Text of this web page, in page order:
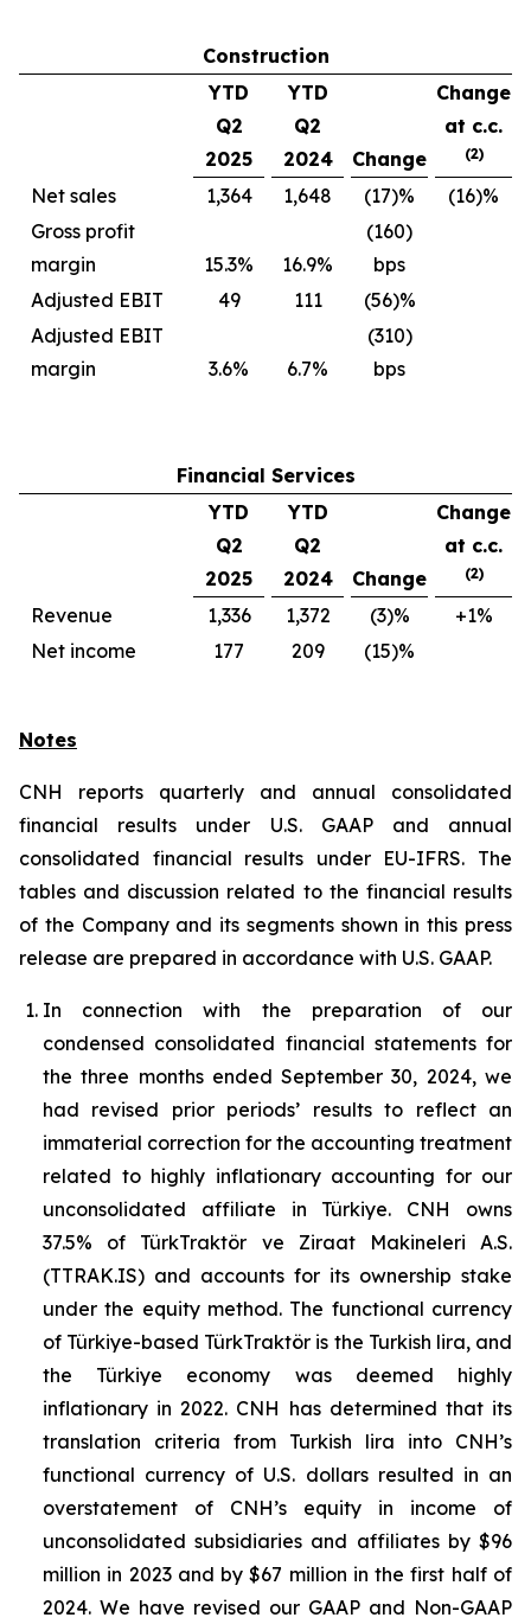
Construction
YTD
Q2
2025
YTD
Q2
2024
Change
Change
at c.c.
(2)
Net sales 1,364 1,648 (17)%
(16)%
Gross profit
margin
15.3% 16.9%
(160)
bps
Adjusted EBIT
49 111
(56)%
Adjusted EBIT
margin
3.6% 6.7%
(310)
bps
Financial Services
YTD
Q2
2025
YTD
Q2
2024
Change
Change
at c.c.
(2)
Revenue 1,336 1,372 (3)%
+1%
Net income
177 209 (15)%
Notes
CNH reports quarterly and annual consolidated
financial results under U.S. GAAP and annual
consolidated financial results under EU-IFRS. The
tables and discussion related to the financial results
of the Company and its segments shown in this press
release are prepared in accordance with U.S. GAAP.
In connection with the preparation of our
condensed consolidated financial statements for
the three months ended September 30, 2024, we
had revised prior periods’ results to reflect an
immaterial correction for the accounting treatment
related to highly inflationary accounting for our
unconsolidated affiliate in Türkiye. CNH owns
37.5% of TürkTraktör ve Ziraat Makineleri A.S.
(TTRAK.IS) and accounts for its ownership stake
under the equity method. The functional currency
of Türkiye-based TürkTraktör is the Turkish lira, and
the Türkiye economy was deemed highly
inflationary in 2022. CNH has determined that its
translation criteria from Turkish lira into CNH’s
functional currency of U.S. dollars resulted in an
overstatement of CNH’s equity in income of
unconsolidated subsidiaries and affiliates by $96
million in 2023 and by $67 million in the first half of
2024. We have revised our GAAP and Non-GAAP